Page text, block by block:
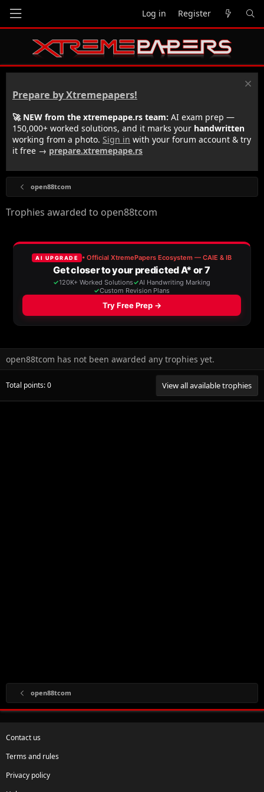
Log in Register
Prepare by Xtremepapers!
🚀 NEW from the xtremepape.rs team: AI exam prep —
150,000+ worked solutions, and it marks your handwritten
working from a photo. Sign in with your forum account & try
it free → prepare.xtremepape.rs
open88tcom
Trophies awarded to open88tcom
open88tcom has not been awarded any trophies yet.
Total points: 0 View all available trophies
open88tcom
Contact us
Terms and rules
Privacy policy